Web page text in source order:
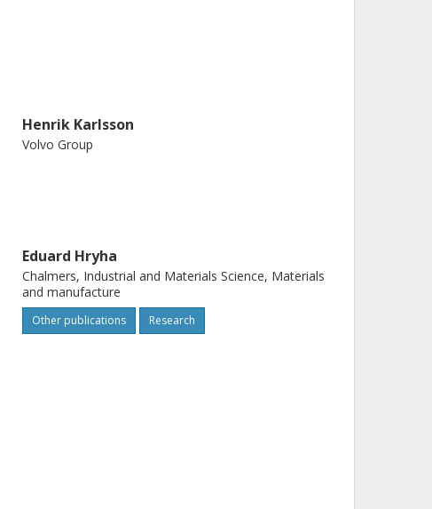
Henrik Karlsson
Volvo Group
Eduard Hryha
Chalmers, Industrial and Materials Science, Materials
and manufacture
Other publications Research